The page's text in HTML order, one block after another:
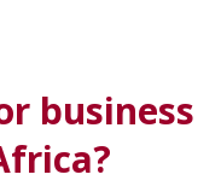
business